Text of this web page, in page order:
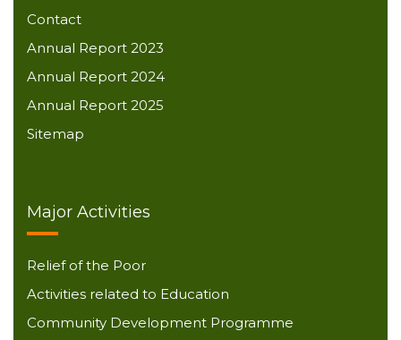
Contact
Annual Report 2023
Annual Report 2024
Annual Report 2025
Sitemap
Major Activities
Relief of the Poor
Activities related to Education
Community Development Programme